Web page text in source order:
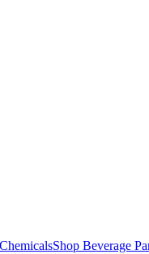
Shop Beverage